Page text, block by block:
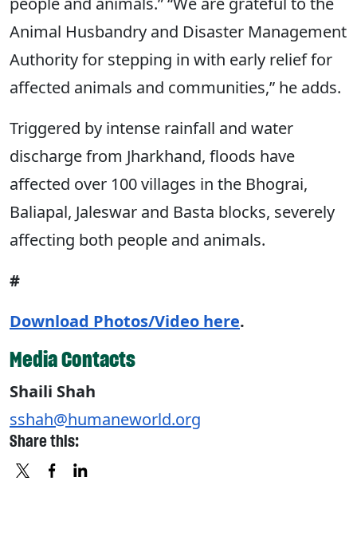
Animal Husbandry and Disaster Management
Authority for stepping in with early relief for
affected animals and communities,” he adds.
Triggered by intense rainfall and water
discharge from Jharkhand, floods have
affected over 100 villages in the Bhograi,
Baliapal, Jaleswar and Basta blocks, severely
affecting both people and animals.
#
Download Photos/Video here.
Media Contacts
Shaili Shah
sshah@humaneworld.org
Share this: